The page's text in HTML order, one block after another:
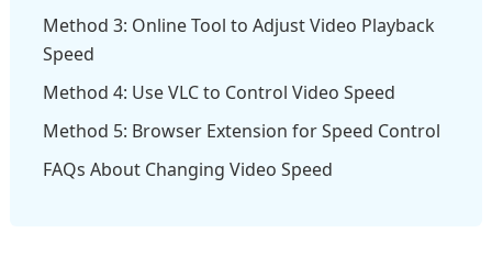
Method 3: Online Tool to Adjust Video Playback
Speed
Method 4: Use VLC to Control Video Speed
Method 5: Browser Extension for Speed Control
FAQs About Changing Video Speed